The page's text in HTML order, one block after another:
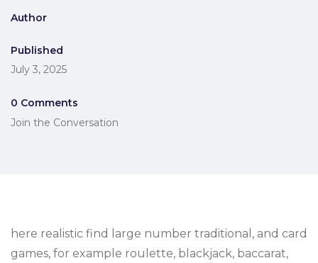
Author
Published
July 3, 2025
0 Comments
Join the Conversation
here realistic find large number traditional, and card
games, for example roulette, blackjack, baccarat,